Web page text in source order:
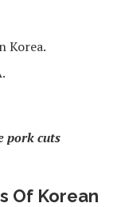
Korea.
pork cuts
Of Korean